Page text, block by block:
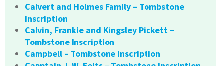
Calvert and Holmes Family – Tombstone
Inscription
Calvin, Frankie and Kingsley Pickett –
Tombstone Inscription
Campbell – Tombstone Inscription